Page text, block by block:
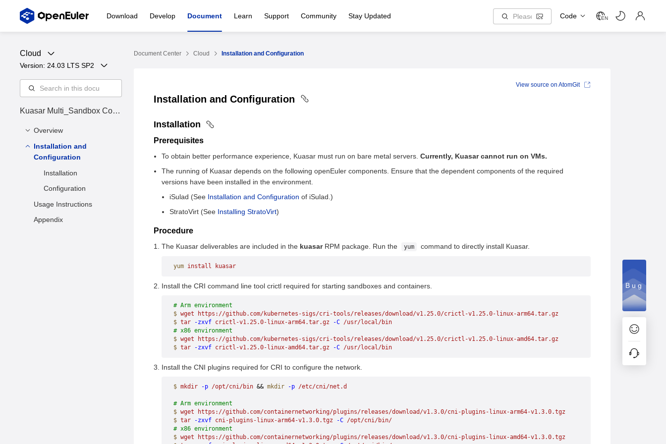
Download Develop Document Learn Support Community Stay Updated Code EN
Cloud
Version: 24.03 LTS SP2
Kuasar Multi_Sandbox Cont
Overview
Overview
Installation and
Configuration
Installation
Configuration
Usage Instructions
Appendix
Document Center Cloud Installation and Configuration
Installation and Configuration
Installation
Prerequisites
To obtain better performance experience, Kuasar must run on bare metal servers. Currently, Kuasar cannot run on VMs.
The running of Kuasar depends on the following openEuler components. Ensure that the dependent components of the required
versions have been installed in the environment.
iSulad (See Installation and Configuration of iSulad.)
StratoVirt (See Installing StratoVirt)
Procedure
The Kuasar deliverables are included in the kuasarRPM package. Run the yum command to directly install Kuasar.
yum install kuasar
Install the CRI command line tool crictl required for starting sandboxes and containers.
# Arm environment
$ wget https://github.com/kubernetes-sigs/cri-tools/releases/download/v1.25.0/crictl-v1.25.0-linux-arm64.tar.gz
$ tar -zxvf crictl-v1.25.0-linux-arm64.tar.gz -C /usr/local/bin
# x86 environment
$ wget https://github.com/kubernetes-sigs/cri-tools/releases/download/v1.25.0/crictl-v1.25.0-linux-amd64.tar.gz
$ tar -zxvf crictl-v1.25.0-linux-amd64.tar.gz -C /usr/local/bin
Install the CNI plugins required for CRI to configure the network.
$ mkdir -p /opt/cni/bin && mkdir -p /etc/cni/net.d
# Arm environment
$ wget https://github.com/containernetworking/plugins/releases/download/v1.3.0/cni-plugins-linux-arm64-v1.3.0.tgz
$ tar -zxvf cni-plugins-linux-arm64-v1.3.0.tgz -C /opt/cni/bin/
# x86 environment
$ wget https://github.com/containernetworking/plugins/releases/download/v1.3.0/cni-plugins-linux-amd64-v1.3.0.tgz
View source on AtomGit
Bug